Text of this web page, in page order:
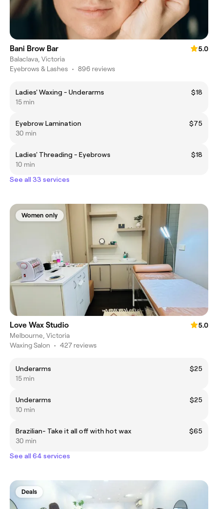
Bani Brow Bar
5.0
Balaclava, Victoria
Eyebrows & Lashes • 896 reviews
Ladies' Waxing - Underarms
$18
15 min
Eyebrow Lamination
$75
30 min
Ladies' Threading - Eyebrows
$18
10 min
See all 33 services
Women only
Love Wax Studio
5.0
Melbourne, Victoria
Waxing Salon • 427 reviews
Underarms
$25
15 min
Underarms
$25
10 min
Brazilian- Take it all off with hot wax
$65
30 min
See all 64 services
Deals